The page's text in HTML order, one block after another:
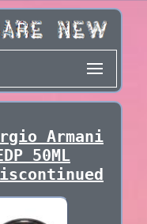
Armani
50ML